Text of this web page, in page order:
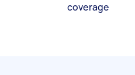
coverage